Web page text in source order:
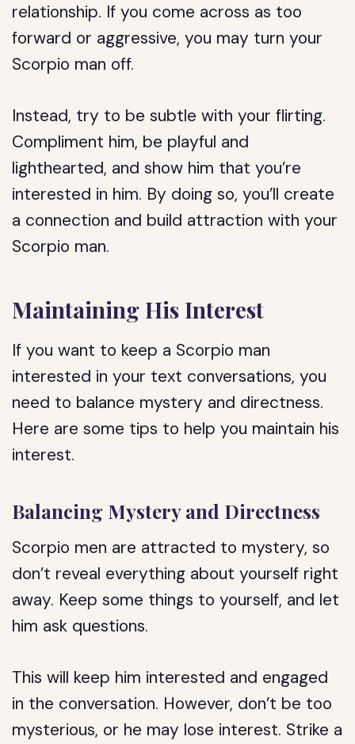
relationship. If you come across as too
forward or aggressive, you may turn your
Scorpio man off.
Instead, try to be subtle with your flirting.
Compliment him, be playful and
lighthearted, and show him that you’re
interested in him. By doing so, you’ll create
a connection and build attraction with your
Scorpio man.
Maintaining His Interest
If you want to keep a Scorpio man
interested in your text conversations, you
need to balance mystery and directness.
Here are some tips to help you maintain his
interest.
Balancing Mystery and Directness
Scorpio men are attracted to mystery, so
don’t reveal everything about yourself right
away. Keep some things to yourself, and let
him ask questions.
This will keep him interested and engaged
in the conversation. However, don’t be too
mysterious, or he may lose interest. Strike a